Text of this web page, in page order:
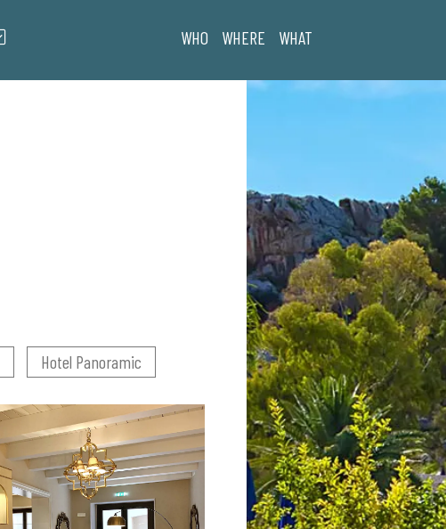
WHO WHERE WHAT
Hotel Panoramic